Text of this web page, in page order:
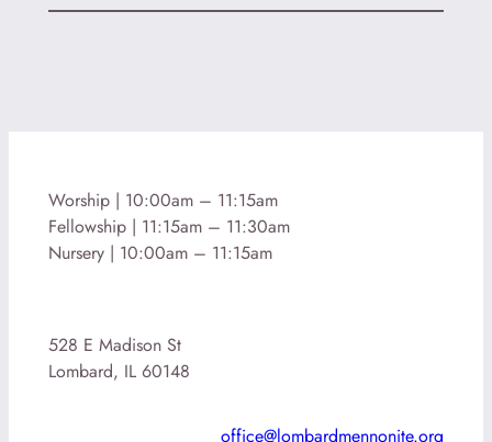
Worship | 10:00am – 11:15am
Fellowship | 11:15am – 11:30am
Nursery | 10:00am – 11:15am
528 E Madison St
Lombard, IL 60148
office@lombardmennonite.org